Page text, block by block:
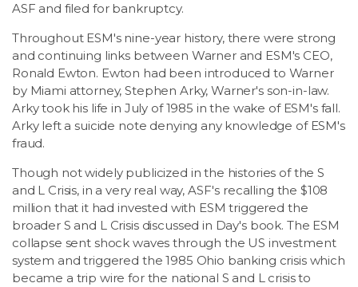
ASF and filed for bankruptcy.
Throughout ESM's nine-year history, there were strong
and continuing links between Warner and ESM's CEO,
Ronald Ewton. Ewton had been introduced to Warner
by Miami attorney, Stephen Arky, Warner's son-in-law.
Arky took his life in July of 1985 in the wake of ESM's fall.
Arky left a suicide note denying any knowledge of ESM's
fraud.
Though not widely publicized in the histories of the S
and L Crisis, in a very real way, ASF's recalling the $108
million that it had invested with ESM triggered the
broader S and L Crisis discussed in Day's book. The ESM
collapse sent shock waves through the US investment
system and triggered the 1985 Ohio banking crisis which
became a trip wire for the national S and L crisis to